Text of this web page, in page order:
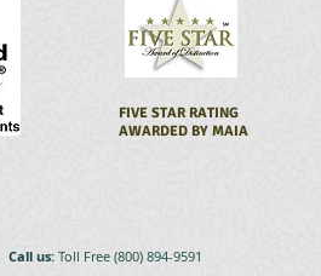
FIVE STAR RATING
AWARDED BY MAIA
Call us: Toll Free (800) 894-9591